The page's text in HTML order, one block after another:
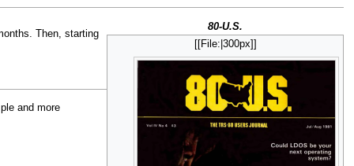
80-U.S.
[[File: |300px]]
Then, starting
and more